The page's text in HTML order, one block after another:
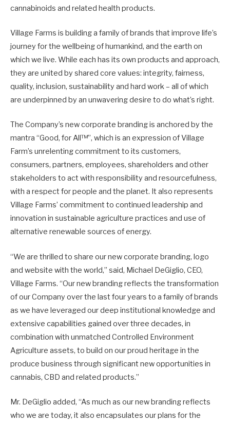
cannabinoids and related health products.
Village Farms is building a family of brands that improve life’s
journey for the wellbeing of humankind, and the earth on
which we live. While each has its own products and approach,
they are united by shared core values: integrity, fairness,
quality, inclusion, sustainability and hard work – all of which
are underpinned by an unwavering desire to do what’s right.
The Company’s new corporate branding is anchored by the
mantra “Good, for All™”, which is an expression of Village
Farm’s unrelenting commitment to its customers,
consumers, partners, employees, shareholders and other
stakeholders to act with responsibility and resourcefulness,
with a respect for people and the planet. It also represents
Village Farms’ commitment to continued leadership and
innovation in sustainable agriculture practices and use of
alternative renewable sources of energy.
“We are thrilled to share our new corporate branding, logo
and website with the world,” said, Michael DeGiglio, CEO,
Village Farms. “Our new branding reflects the transformation
of our Company over the last four years to a family of brands
as we have leveraged our deep institutional knowledge and
extensive capabilities gained over three decades, in
combination with unmatched Controlled Environment
Agriculture assets, to build on our proud heritage in the
produce business through significant new opportunities in
cannabis, CBD and related products.”
Mr. DeGiglio added, “As much as our new branding reflects
who we are today, it also encapsulates our plans for the